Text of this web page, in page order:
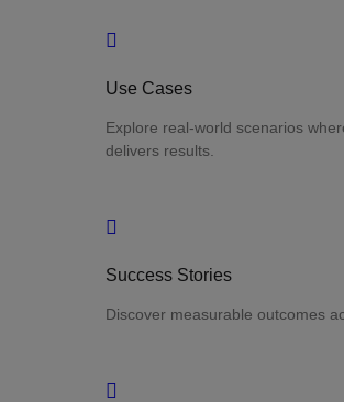
Use Cases
Explore real-world scenarios
delivers results.
Success Stories
Discover measurable outcomes